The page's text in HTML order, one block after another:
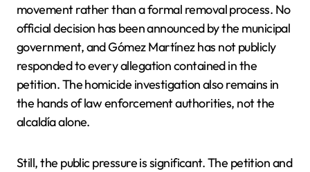
movement rather than a formal removal process. No
official decision has been announced by the municipal
government, and Gómez Martínez has not publicly
responded to every allegation contained in the
petition. The homicide investigation also remains in
the hands of law enforcement authorities, not the
alcaldía alone.
Still, the public pressure is significant. The petition and